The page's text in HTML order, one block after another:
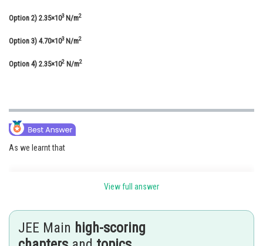
Law
Animation and Design
Media, Mass Communication and
Option 2) 2.35×103 N/m2
Option 3) 4.70×103 N/m2
Option 4) 2.35×102 N/m2
As we learnt that
View full answer
JEE Main high-scoring